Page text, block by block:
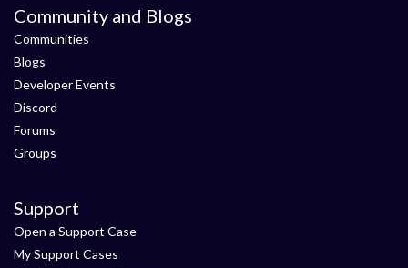
Community and Blogs
Communities
Blogs
Developer Events
Discord
Forums
Groups
Support
Open a Support Case
My Support Cases